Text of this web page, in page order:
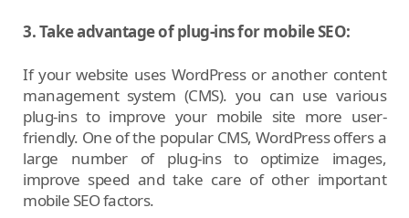
3. Take advantage of plug-ins for mobile SEO:
If your website uses WordPress or another content
management system (CMS). you can use various
plug-ins to improve your mobile site more user-
friendly. One of the popular CMS, WordPress offers a
large number of plug-ins to optimize images,
improve speed and take care of other important
mobile SEO factors.